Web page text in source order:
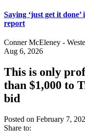
Saying ‘just get it
report
Conner McEleney -
Aug 6, 2026
This is only
than $1,000 to
bid
Posted on February 7,
Share to: